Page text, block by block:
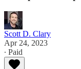
Scott D. Clary
Apr 24, 2023
∙ Paid